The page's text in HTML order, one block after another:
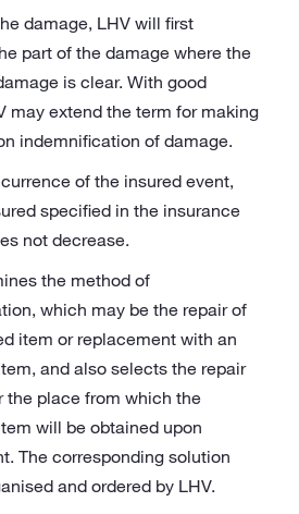
damage, LHV will first
part of the damage where the
is clear. With good
may extend the term for making
indemnification of damage.
of the insured event,
specified in the insurance
not decrease.
the method of
which may be the repair of
item or replacement with an
and also selects the repair
the place from which the
will be obtained upon
The corresponding solution
and ordered by LHV.